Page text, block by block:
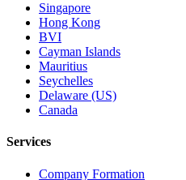
Singapore
Hong Kong
BVI
Cayman Islands
Mauritius
Seychelles
Delaware (US)
Canada
Services
Company Formation